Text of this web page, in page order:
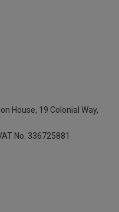
House, 19 Colonial Way,
No. 336725881